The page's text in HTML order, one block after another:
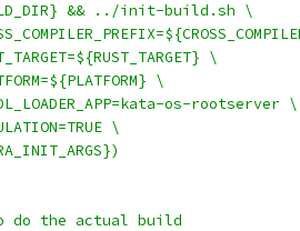
&& ../init-build.sh \
\
\
os-rootserver \
\
do the actual build